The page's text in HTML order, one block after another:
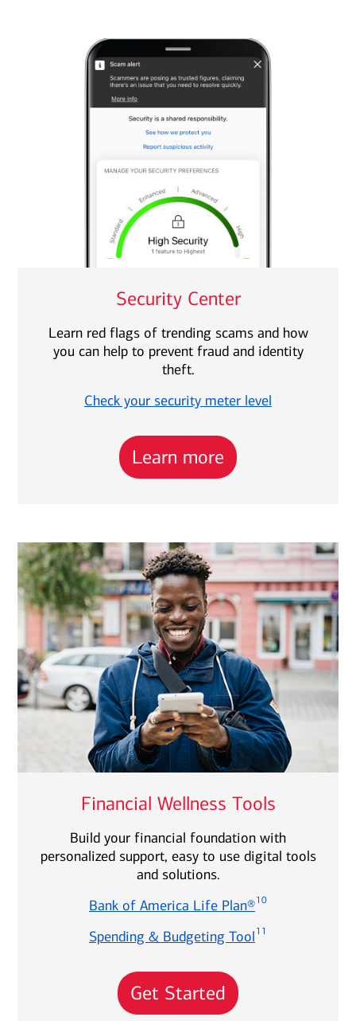
Security Center
Learn red flags of trending scams and how
you can help to prevent fraud and identity
theft.
Check your security meter level
Learn more
Financial Wellness Tools
Build your financial foundation with
personalized support, easy to use digital tools
and solutions.
Bank of America Life Plan®10
Spending & Budgeting Tool 11
Get Started